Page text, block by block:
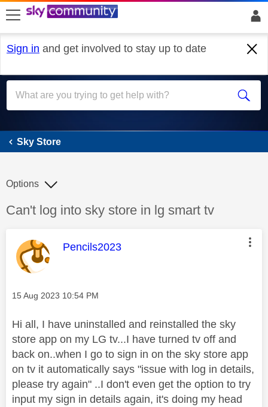
skip to search
skip to content
skip to footer
Sign in and get involved to stay up to date
Sky Store
Sky Store
Discussion topic:
Can't log into sky store in lg smart tv
Options
This message was authored by:
Pencils2023
Message posted on
‎15 Aug 2023 10:54 PM
Hi all, I have uninstalled and reinstalled the sky
store app on my LG tv...I have turned tv off and
back on..when I go to sign in on the sky store app
on tv it automatically says "issue with log in details,
please try again" ..I don't even get the option to try
input my sign in details again, it's doing my head